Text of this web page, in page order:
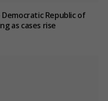
Republic of
as cases rise